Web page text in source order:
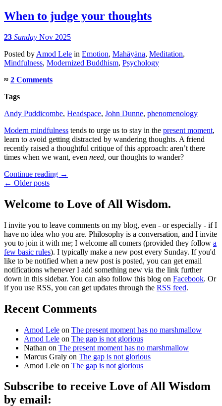
When to judge your thoughts
23 Sunday Nov 2025
Posted by Amod Lele in Emotion, Mahāyāna, Meditation,
Mindfulness, Modernized Buddhism, Psychology
≈ 2 Comments
Tags
Andy Puddicombe, Headspace, John Dunne, phenomenology
Modern mindfulness tends to urge us to stay in the present moment,
learn to avoid getting distracted by wandering thoughts. A friend
recently raised a thoughtful critique of this approach: aren’t there
times when we want, even need, our thoughts to wander?
Continue reading →
← Older posts
Welcome to Love of All Wisdom.
I invite you to leave comments on my blog, even - or especially - if I
have no idea who you are. Philosophy is a conversation, and I invite
you to join it with me; I welcome all comers (provided they follow a
few basic rules). I typically make a new post every Sunday. If you'd
like to be notified when a new post is posted, you can get email
notifications whenever I add something new via the link further
down in this sidebar. You can also follow this blog on Facebook. Or
if you use RSS, you can get updates through the RSS feed.
Recent Comments
Amod Lele on The present moment has no marshmallow
Amod Lele on The gap is not glorious
Nathan on The present moment has no marshmallow
Marcus Graly on The gap is not glorious
Amod Lele on The gap is not glorious
Subscribe to receive Love of All Wisdom
by email: